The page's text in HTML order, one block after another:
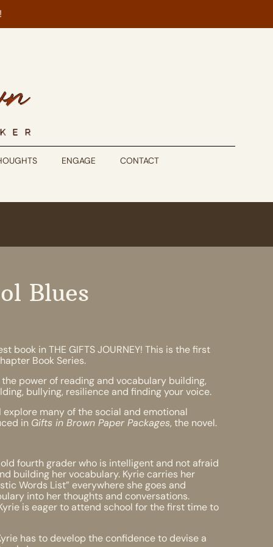
ENGAGE CONTACT
Blues
book in THE GIFTS JOURNEY! This is the first
Book Series.
power of reading and vocabulary building,
bullying, resilience and finding your voice.
explore many of the social and emotional
in Gifts in Brown Paper Packages, the novel.
fourth grader who is intelligent and not afraid
building her vocabulary. Kyrie carries her
Words List” everywhere she goes and
into her thoughts and conversations.
is eager to attend school for the first time to
has to develop the confidence to devise a